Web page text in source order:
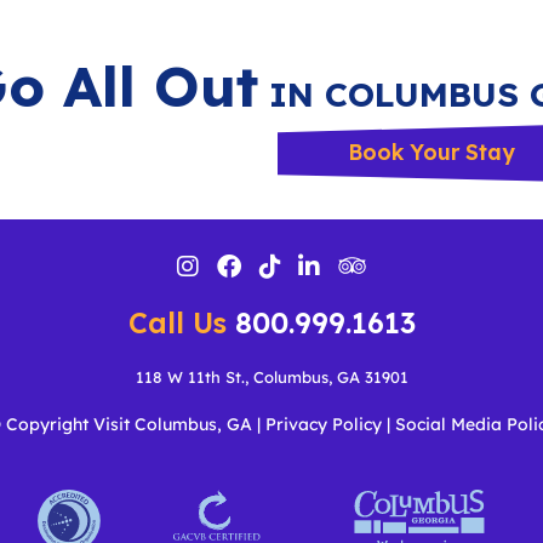
All Out IN COLUMBUS
Book Your Stay
Call Us800.999.1613
118 W 11th St., Columbus, GA 31901
Visit Columbus, GA | Privacy Policy| Social Media